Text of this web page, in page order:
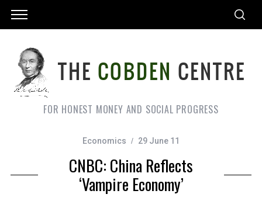
FOR HONEST MONEY AND SOCIAL PROGRESS
Economics 29 June 11
CNBC: China Reflects
‘Vampire Economy’